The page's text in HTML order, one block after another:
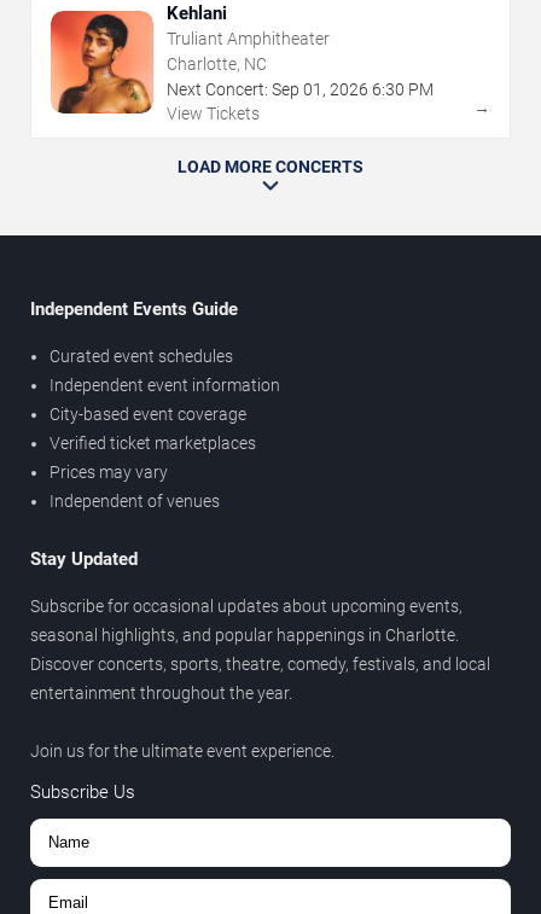
Kehlani
Truliant Amphitheater
Charlotte, NC
Next Concert: Sep 01 , 2026 6:30 PM
View Tickets
→
LOAD MORE CONCERTS
Independent Events Guide
Curated event schedules
Independent event information
City-based event coverage
Verified ticket marketplaces
Prices may vary
Independent of venues
Stay Updated
Subscribe for occasional updates about upcoming events,
seasonal highlights, and popular happenings in Charlotte.
Discover concerts, sports, theatre, comedy, festivals, and local
entertainment throughout the year.
Join us for the ultimate event experience.
Subscribe Us